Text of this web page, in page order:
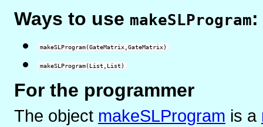
Ways to use makeSLProgram:
makeSLProgram(GateMatrix,GateMatrix)
makeSLProgram(List,List)
For the programmer
The object makeSLProgram is a